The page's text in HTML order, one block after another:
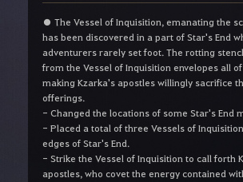
● The Vessel of Inquisition, emanating the
has been discovered in a part of Star's End
adventurers rarely set foot. The rotting
from the Vessel of Inquisition envelopes all of
making Kzarka's apostles willingly sacrifice
offerings.
- Changed the locations of some Star's End
- Placed a total of three Vessels of
edges of Star's End.
- Strike the Vessel of Inquisition to call forth
apostles, who covet the energy contained